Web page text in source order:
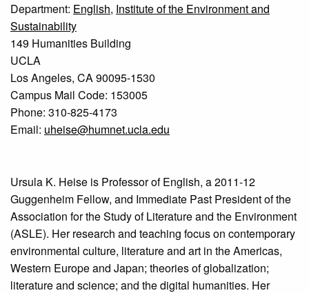
Department: English, Institute of the Environment and
Sustainability
149 Humanities Building
UCLA
Los Angeles, CA 90095-1530
Campus Mail Code: 153005
Phone: 310-825-4173
Email: uheise@humnet.ucla.edu
Ursula K. Heise is Professor of English, a 2011-12
Guggenheim Fellow, and Immediate Past President of the
Association for the Study of Literature and the Environment
(ASLE). Her research and teaching focus on contemporary
environmental culture, literature and art in the Americas,
Western Europe and Japan; theories of globalization;
literature and science; and the digital humanities. Her